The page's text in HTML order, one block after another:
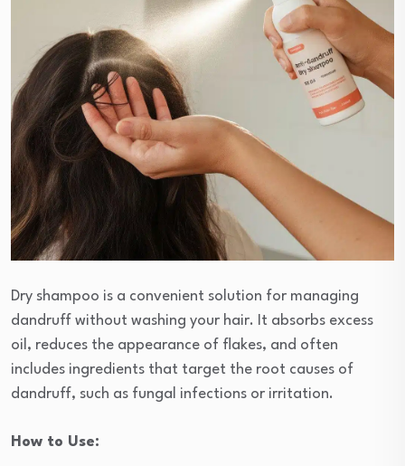
Dry shampoo is a convenient solution for managing
dandruff without washing your hair. It absorbs excess
oil, reduces the appearance of flakes, and often
includes ingredients that target the root causes of
dandruff, such as fungal infections or irritation.
How to Use: